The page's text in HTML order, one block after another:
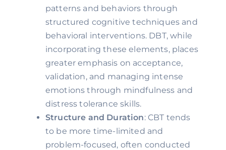
patterns and behaviors through
structured cognitive techniques and
behavioral interventions. DBT, while
incorporating these elements, places
greater emphasis on acceptance,
validation, and managing intense
emotions through mindfulness and
distress tolerance skills.
Structure and Duration: CBT tends
to be more time-limited and
problem-focused, often conducted